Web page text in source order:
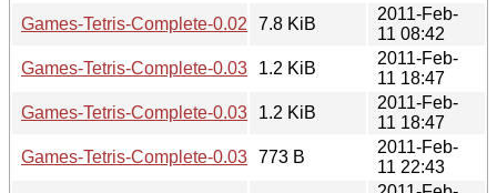
Games-Tetris-Complete-0.02.tar.gz
7.8 KiB
2011-Feb-
11 08:42
Games-Tetris-Complete-0.03.readme
1.2 KiB
2011-Feb-
11 18:47
Games-Tetris-Complete-0.03-withoutworldwriteables.readme
1.2 KiB
2011-Feb-
11 18:47
Games-Tetris-Complete-0.03.meta
773 B
2011-Feb-
11 22:43